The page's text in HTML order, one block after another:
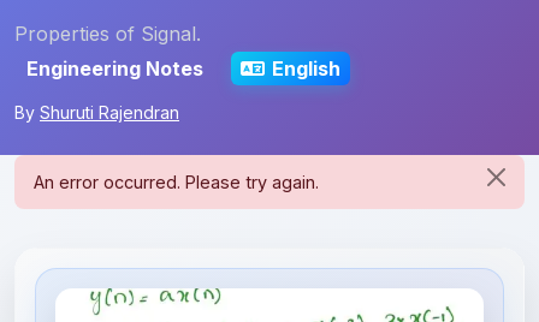
Properties of Signal.
Engineering Notes
English
By Shuruti Rajendran